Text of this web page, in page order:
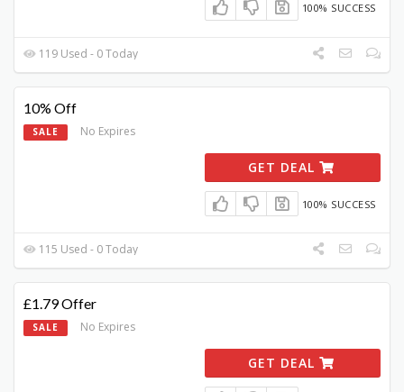
100% SUCCESS
119 Used - 0 Today
10% Off
SALE No Expires
GET DEAL
100% SUCCESS
115 Used - 0 Today
£1.79 Offer
SALE No Expires
GET DEAL